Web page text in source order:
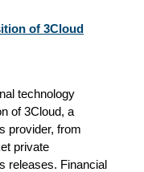
of 3Cloud
technology
of 3Cloud, a
provider, from
private
releases. Financial